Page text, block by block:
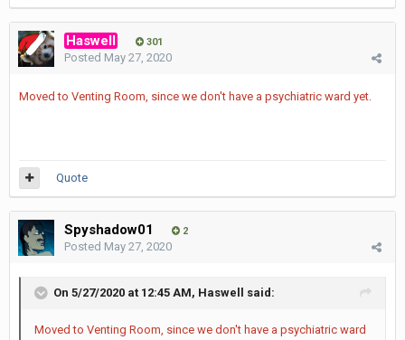
Haswell 301
Posted May 27, 2020
Moved to Venting Room, since we don't have a psychiatric ward yet.
Quote
Spyshadow01 2
Posted May 27, 2020
On 5/27/2020 at 12:45 AM, Haswell said:
Moved to Venting Room, since we don't have a psychiatric ward